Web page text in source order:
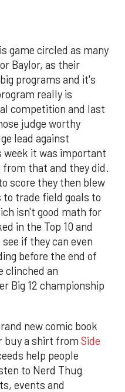
game circled as many
Baylor, as their
programs and it's
really is
competition and last
judge worthy
lead against
week it was important
from that and they did.
score they then blew
trade field goals to
isn't good math for
in the Top 10 and
if they can even
before the end of
clinched an
Big 12 championship
new comic book
buy a shirt from Side
help people
to Nerd Thug
events and